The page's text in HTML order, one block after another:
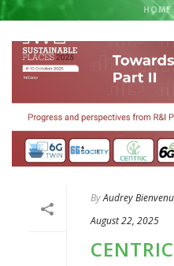
HOME
ByAudrey Bienvenu
August 22, 2025